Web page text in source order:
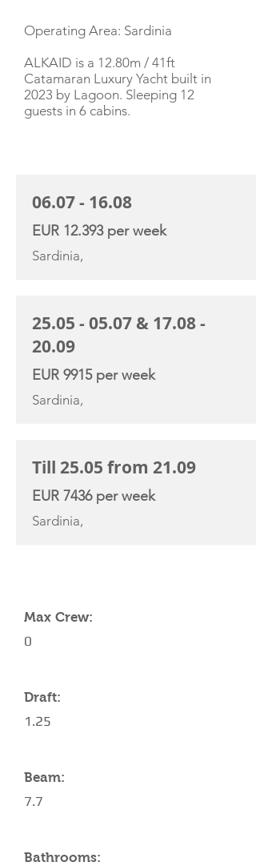
Operating Area: Sardinia
ALKAID is a 12.80m / 41ft
Catamaran Luxury Yacht built in
2023 by Lagoon. Sleeping 12
guests in 6 cabins.
06.07 - 16.08
EUR 12.393 per week
Sardinia,
25.05 - 05.07 & 17.08 -
20.09
EUR 9915 per week
Sardinia,
Till 25.05 from 21.09
EUR 7436 per week
Sardinia,
Max Crew:
0
Draft:
1.25
Beam:
7.7
Bathrooms: